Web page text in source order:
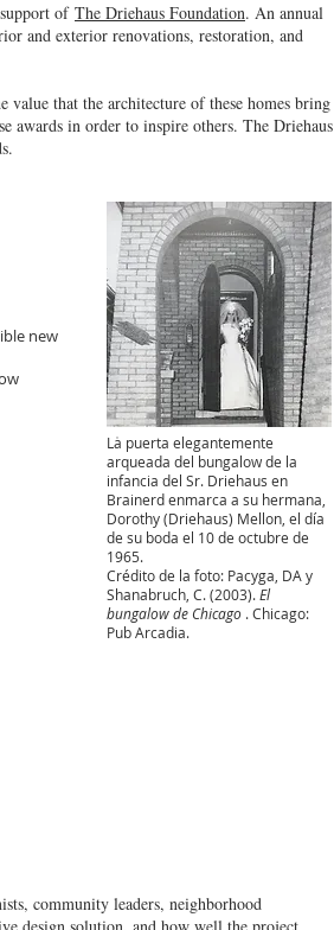
of The Driehaus Foundation. An annual
and exterior renovations, restoration, and
that the architecture of these homes bring
awards in order to inspire others. The Driehaus
new
La puerta elegantemente
arqueada del bungalow de la
infancia del Sr. Driehaus en
Brainerd enmarca a su hermana,
Dorothy (Driehaus) Mellon, el día
de su boda el 10 de octubre de
1965.
Crédito de la foto: Pacyga, DA y
Shanabruch, C. (2003).El
bungalow de Chicago . Chicago:
Pub Arcadia.
community leaders, neighborhood